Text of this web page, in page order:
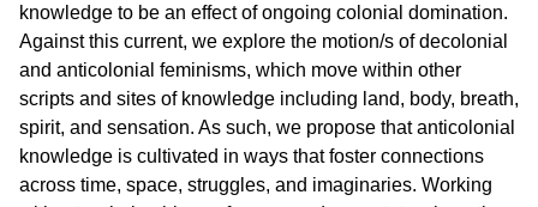
knowledge to be an effect of ongoing colonial domination.
Against this current, we explore the motion/s of decolonial
and anticolonial feminisms, which move within other
scripts and sites of knowledge including land, body, breath,
spirit, and sensation. As such, we propose that anticolonial
knowledge is cultivated in ways that foster connections
across time, space, struggles, and imaginaries. Working